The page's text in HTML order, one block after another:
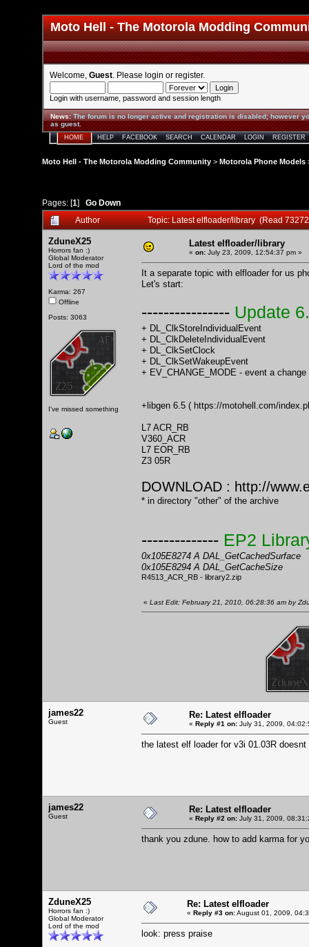
Moto Hell - The Motorola Modding
Welcome, Guest . Please login or register.
Login with username, password and session length
News:The forum is no longer active and registration is disabled; however
as guest.
HOME HELP FACEBOOK SEARCH CALENDAR LOGIN REGISTER
Moto Hell - The Motorola Modding Community > Motorola Phone Models
Pages: [1] Go Down
Author
Topic: Latest elfloader/library (Read
ZduneX25
Horrors fan :)
Global Moderator
Lord of the mod
Karma: 267
Offline
Posts: 3063
I've missed something
Latest elfloader/library
« on: July 23, 2009, 12:54:37 pm »
It a separate topic with elfloader for us
Let's start:
---------------- Update
+ DL_ClkStoreIndividualEvent
+ DL_ClkDeleteIndividualEvent
+ DL_ClkSetClock
+ DL_ClkSetWakeupEvent
+ EV_CHANGE_MODE - event a
+libgen 6.5 ( https://motohell.com/
L7 ACR_RB
V360_ACR
L7 EOR_RB
Z3 05R
DOWNLOAD : http://
* in directory "other" of the archive
-------------- EP2
0x105E8274 A DAL_GetCachedSurface
0x105E8294 A DAL_GetCacheSize
R4513_ACR_RB - library2.zip
« Last Edit: February 21, 2010, 06:28:36 am by
james22
Guest
Re: Latest elfloader
« Reply #1 on: July 31, 2009,
the latest elf loader for v3i 01.03R
james22
Guest
Re: Latest elfloader
« Reply #2 on: July 31, 2009,
thank you zdune. how to add karma for
ZduneX25
Horrors fan :)
Global Moderator
Lord of the mod
Re: Latest elfloader
« Reply #3 on:August 01, 2009,
look: press praise